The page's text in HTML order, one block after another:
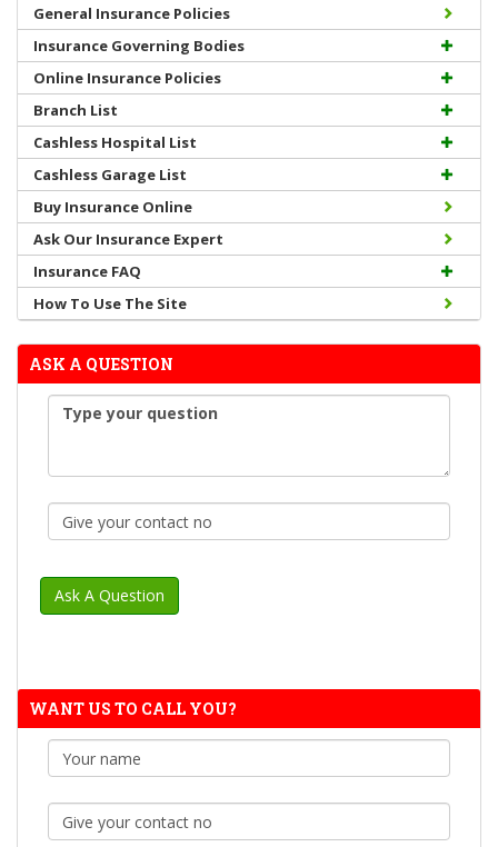
General Insurance Policies
Insurance Governing Bodies
Online Insurance Policies
Branch List
Cashless Hospital List
Cashless Garage List
Buy Insurance Online
Ask Our Insurance Expert
Insurance FAQ
How To Use The Site
ASK A QUESTION
WANT US TO CALL YOU?